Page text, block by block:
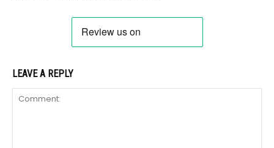
LEAVE A REPLY